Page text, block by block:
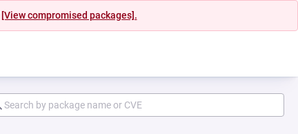
[View compromised packages].